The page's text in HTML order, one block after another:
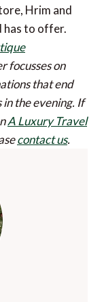
Hrim and
has to offer.
focusses on
that end
the evening. If
A Luxury Travel
contact us.